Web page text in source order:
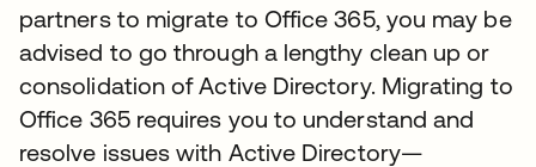
partners to migrate to Office 365, you may be
advised to go through a lengthy clean up or
consolidation of Active Directory. Migrating to
Office 365 requires you to understand and
resolve issues with Active Directory—